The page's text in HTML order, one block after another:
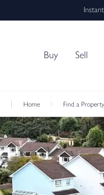
Buy Sell
Home Find a Property